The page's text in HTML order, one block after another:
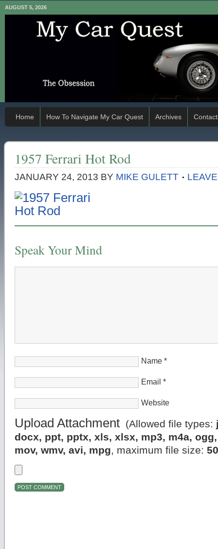
AUGUST 5, 2026
Home How To Navigate My Car Quest Archives Contact
1957 Ferrari Hot Rod
JANUARY 24, 2013 BY MIKE GULETT
Speak Your Mind
Name *
Email *
Website
Upload Attachment (Allowed file types:
docx, ppt, pptx, xls, xlsx, mp3, m4a,
mov, wmv, avi, mpg, maximum file size: